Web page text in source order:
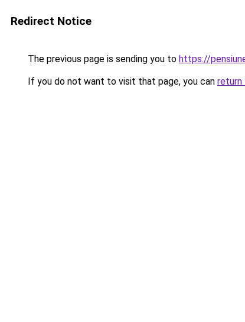
Redirect Notice
The previous page is sending you to https://
If you do not want to visit that page, you can return